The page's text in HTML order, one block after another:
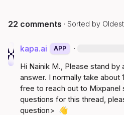
22 comments · Sorted by Oldest
kapa.ai APP ·
Hi Nainik M., Please stand by
answer. I normally take
free to reach out to
questions for this thread,
question> 👋